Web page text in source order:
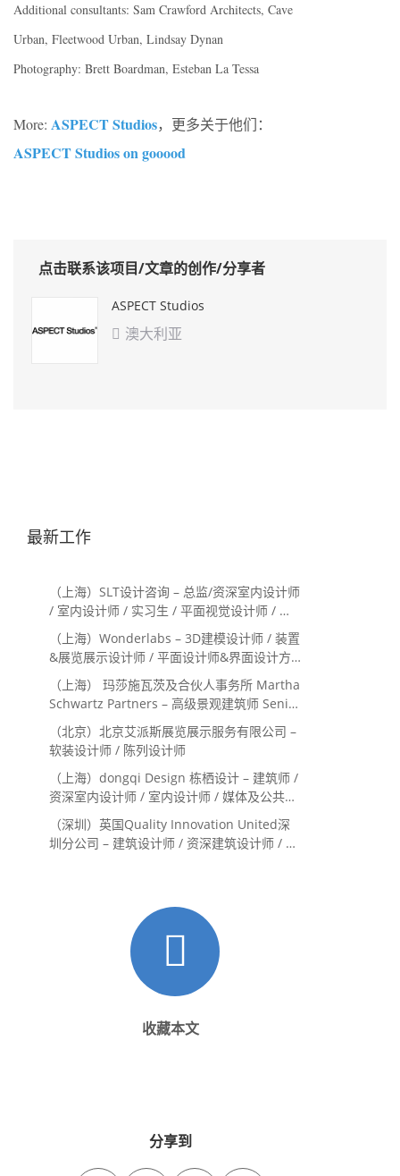
Additional consultants: Sam Crawford Architects, Cave
Urban, Fleetwood Urban, Lindsay Dynan
Photography: Brett Boardman, Esteban La Tessa
More: ASPECT Studios，更多关于他们：
ASPECT Studios on gooood
点击联系该项目/文章的创作/分享者
ASPECT Studios
 澳大利亚
最新工作
（上海）SLT设计咨询 – 总监/资深室内设计师
/ 室内设计师 / 实习生 / 平面视觉设计师 / 项
目经理/中后期负责人 / 媒体公关负责人 / 服
务体验设计师
（上海）Wonderlabs – 3D建模设计师 / 装置
&展览展示设计师 / 平面设计师&界面设计方
向
（上海） 玛莎施瓦茨及合伙人事务所 Martha
Schwartz Partners – 高级景观建筑师 Senior
Landscape Designer / 景观建筑师
Landscape Designer
（北京）北京艾派斯展览展示服务有限公司 –
软装设计师 / 陈列设计师
（上海）dongqi Design 栋栖设计 – 建筑师 /
资深室内设计师 / 室内设计师 / 媒体及公共关
系主管 / 设计实习生（常年招聘）
（深圳）英国Quality Innovation United深
圳分公司 – 建筑设计师 / 资深建筑设计师 / 室
收藏本文
分享到